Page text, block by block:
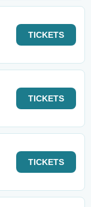
TICKETS
TICKETS
TICKETS